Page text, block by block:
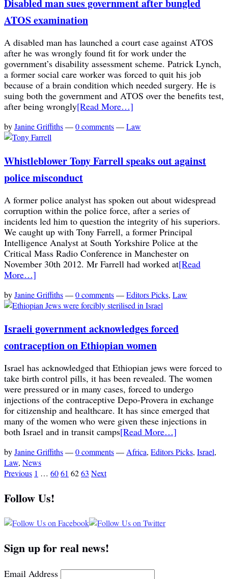
Disabled man sues government after bungled
ATOS examination
A disabled man has launched a court case against ATOS
after he was wrongly found fit for work under the
government’s disability assessment scheme. Patrick Lynch,
a former social care worker was forced to quit his job
because of a brain condition which needed surgery. He is
suing both the government and ATOS over the benefits test,
after being wrongly[Read More…]
byJanine Griffiths—0 comments—Law
Whistleblower Tony Farrell speaks out against
police misconduct
A former police analyst has spoken out about widespread
corruption within the police force, after a series of
incidents led him to question the integrity of his superiors.
We caught up with Tony Farrell, a former Principal
Intelligence Analyst at South Yorkshire Police at the
Critical Mass Radio Conference in Manchester on
November 30th 2012. Mr Farrell had worked at[Read
More…]
byJanine Griffiths—0 comments—Editors Picks, Law
Israeli government acknowledges forced
contraception on Ethiopian women
Israel has acknowledged that Ethiopian jews were forced to
take birth control pills, it has been revealed. The women
were pressured or in many cases, forced to undergo
injections of the contraceptive Depo-Provera in exchange
for citizenship and healthcare. It has since emerged that
many of the women who were given these injections in
both Israel and in transit camps[Read More…]
byJanine Griffiths—0 comments—Africa, Editors Picks, Israel,
Law, News
Previous 1 … 6061 6263 Next
Follow Us!
Sign up for real news!
Email Address